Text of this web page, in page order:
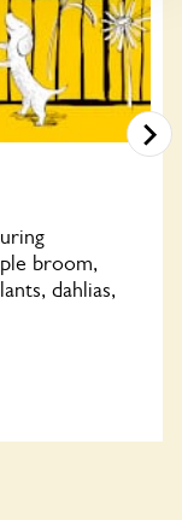
broom,
dahlias,